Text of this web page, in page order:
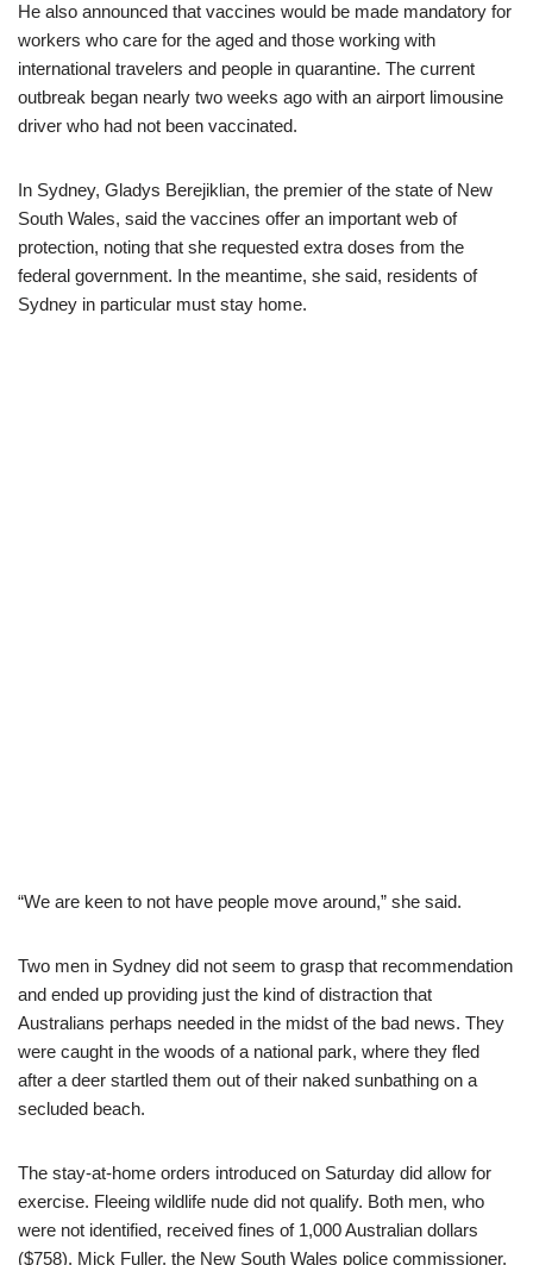
He also announced that vaccines would be made mandatory for
workers who care for the aged and those working with
international travelers and people in quarantine. The current
outbreak began nearly two weeks ago with an airport limousine
driver who had not been vaccinated.
In Sydney, Gladys Berejiklian, the premier of the state of New
South Wales, said the vaccines offer an important web of
protection, noting that she requested extra doses from the
federal government. In the meantime, she said, residents of
Sydney in particular must stay home.
“We are keen to not have people move around,” she said.
Two men in Sydney did not seem to grasp that recommendation
and ended up providing just the kind of distraction that
Australians perhaps needed in the midst of the bad news. They
were caught in the woods of a national park, where they fled
after a deer startled them out of their naked sunbathing on a
secluded beach.
The stay-at-home orders introduced on Saturday did allow for
exercise. Fleeing wildlife nude did not qualify. Both men, who
were not identified, received fines of 1,000 Australian dollars
($758). Mick Fuller, the New South Wales police commissioner,